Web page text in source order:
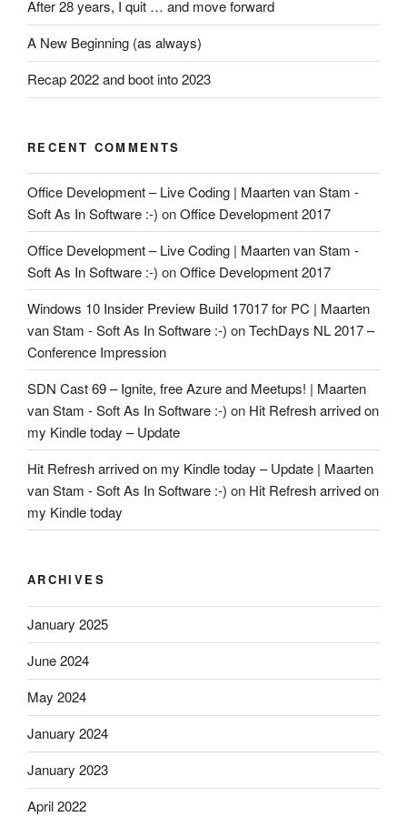
After 28 years, I quit … and move forward
A New Beginning (as always)
Recap 2022 and boot into 2023
RECENT COMMENTS
Office Development – Live Coding | Maarten van Stam -
Soft As In Software :-) onOffice Development 2017
Office Development – Live Coding | Maarten van Stam -
Soft As In Software :-) onOffice Development 2017
Windows 10 Insider Preview Build 17017 for PC | Maarten
van Stam - Soft As In Software :-) onTechDays NL 2017 –
Conference Impression
SDN Cast 69 – Ignite, free Azure and Meetups! | Maarten
van Stam - Soft As In Software :-) on Hit Refresh arrived on
my Kindle today – Update
Hit Refresh arrived on my Kindle today – Update | Maarten
van Stam - Soft As In Software :-) on Hit Refresh arrived on
my Kindle today
ARCHIVES
January 2025
June 2024
May 2024
January 2024
January 2023
April 2022